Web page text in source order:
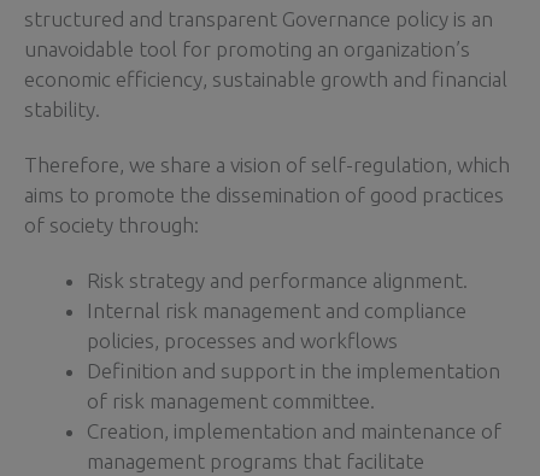
structured and transparent Governance policy is an
unavoidable tool for promoting an organization’s
economic efficiency, sustainable growth and financial
stability.
Therefore, we share a vision of self-regulation, which
aims to promote the dissemination of good practices
of society through:
Risk strategy and performance alignment.
Internal risk management and compliance
policies, processes and workflows
Definition and support in the implementation
of risk management committee.
Creation, implementation and maintenance of
management programs that facilitate